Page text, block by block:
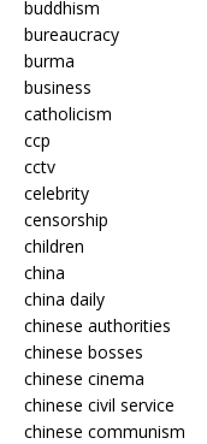
buddhism
bureaucracy
burma
business
catholicism
ccp
cctv
celebrity
censorship
children
china
china daily
chinese authorities
chinese bosses
chinese cinema
chinese civil service
chinese communism